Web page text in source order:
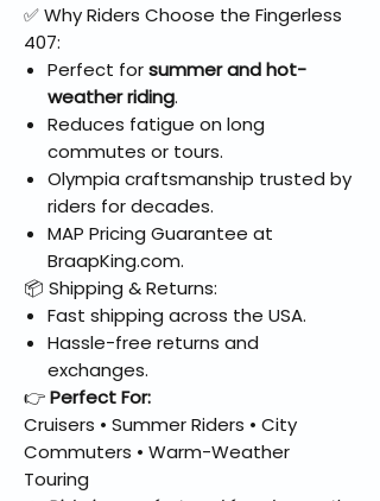
✅ Why Riders Choose the Fingerless
407:
Perfect forsummer and hot-
weather riding.
Reduces fatigue on long
commutes or tours.
Olympia craftsmanship trusted by
riders for decades.
MAP Pricing Guarantee at
BraapKing.com.
📦 Shipping & Returns:
Fast shipping across the USA.
Hassle-free returns and
exchanges.
👉Perfect For:
Cruisers • Summer Riders • City
Commuters • Warm-Weather
Touring